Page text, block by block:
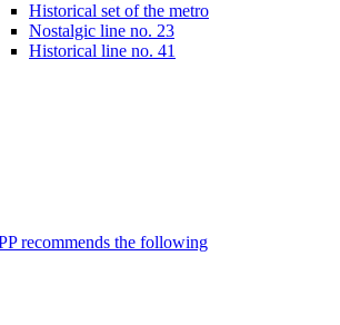
Historical set of the metro
Nostalgic line no. 23
Historical line no. 41
recommends the following